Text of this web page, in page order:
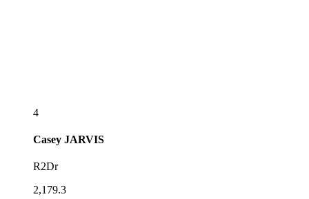
4
Casey JARVIS
R2Dr
2,179.3